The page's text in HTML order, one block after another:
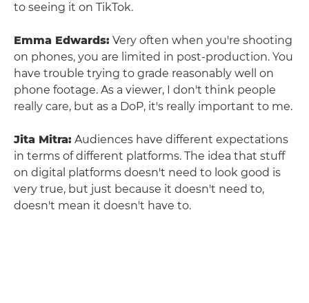
to seeing it on TikTok.
Emma Edwards: Very often when you're shooting
on phones, you are limited in post-production. You
have trouble trying to grade reasonably well on
phone footage. As a viewer, I don't think people
really care, but as a DoP, it's really important to me.
Jita Mitra: Audiences have different expectations
in terms of different platforms. The idea that stuff
on digital platforms doesn't need to look good is
very true, but just because it doesn't need to,
doesn't mean it doesn't have to.